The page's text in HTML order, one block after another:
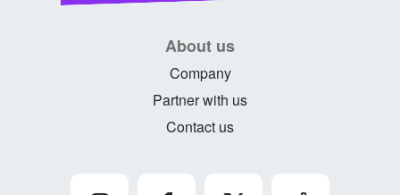
About us
Company
Partner with us
Contact us